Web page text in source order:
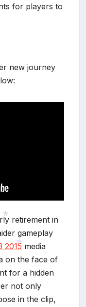
for players to
new journey
retirement in
gameplay
2015 media
on the face of
for a hidden
not only
in the clip,
*
*